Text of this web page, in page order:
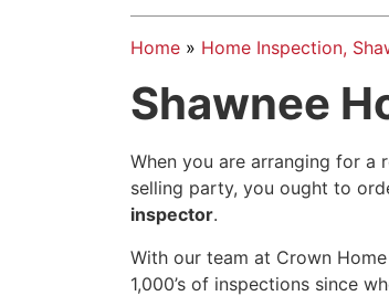
Home» Home Inspection,
Shawnee
When you are arranging for a
selling party, you ought to
inspector.
With our team at Crown
1,000’s of inspections since